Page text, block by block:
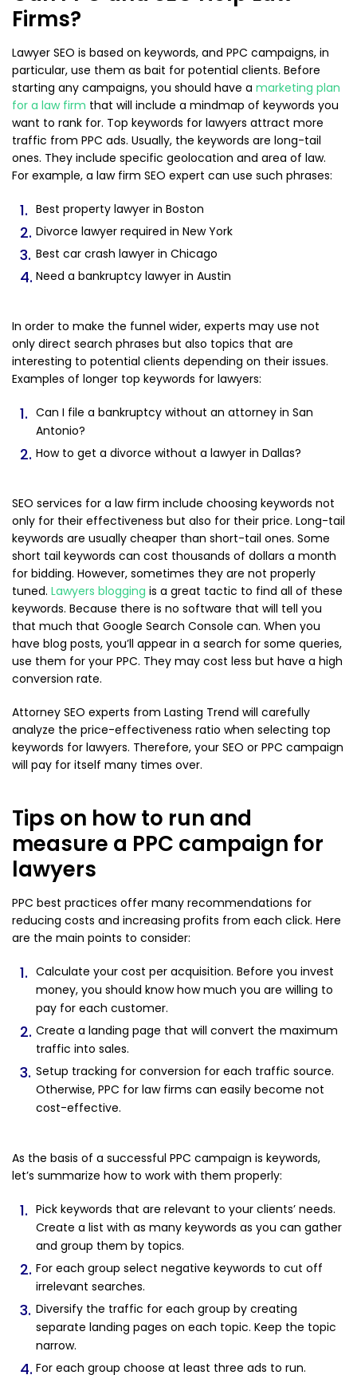
Firms?
Lawyer SEO is based on keywords, and PPC campaigns, in
particular, use them as bait for potential clients. Before
starting any campaigns, you should have a marketing plan
for a law firm that will include a mindmap of keywords you
want to rank for. Top keywords for lawyers attract more
traffic from PPC ads. Usually, the keywords are long-tail
ones. They include specific geolocation and area of law.
For example, a law firm SEO expert can use such phrases:
Best property lawyer in Boston
Divorce lawyer required in New York
Best car crash lawyer in Chicago
Need a bankruptcy lawyer in Austin
In order to make the funnel wider, experts may use not
only direct search phrases but also topics that are
interesting to potential clients depending on their issues.
Examples of longer top keywords for lawyers:
Can I file a bankruptcy without an attorney in San
Antonio?
How to get a divorce without a lawyer in Dallas?
SEO services for a law firm include choosing keywords not
only for their effectiveness but also for their price. Long-tail
keywords are usually cheaper than short-tail ones. Some
short tail keywords can cost thousands of dollars a month
for bidding. However, sometimes they are not properly
tuned. Lawyers blogging is a great tactic to find all of these
keywords. Because there is no software that will tell you
that much that Google Search Console can. When you
have blog posts, you’ll appear in a search for some queries,
use them for your PPC. They may cost less but have a high
conversion rate.
Attorney SEO experts from Lasting Trend will carefully
analyze the price-effectiveness ratio when selecting top
keywords for lawyers. Therefore, your SEO or PPC campaign
will pay for itself many times over.
Tips on how to run and
measure a PPC campaign for
lawyers
PPC best practices offer many recommendations for
reducing costs and increasing profits from each click. Here
are the main points to consider:
Calculate your cost per acquisition. Before you invest
money, you should know how much you are willing to
pay for each customer.
Create a landing page that will convert the maximum
traffic into sales.
Setup tracking for conversion for each traffic source.
Otherwise, PPC for law firms can easily become not
cost-effective.
As the basis of a successful PPC campaign is keywords,
let’s summarize how to work with them properly:
Pick keywords that are relevant to your clients’ needs.
Create a list with as many keywords as you can gather
and group them by topics.
For each group select negative keywords to cut off
irrelevant searches.
Diversify the traffic for each group by creating
separate landing pages on each topic. Keep the topic
narrow.
For each group choose at least three ads to run.